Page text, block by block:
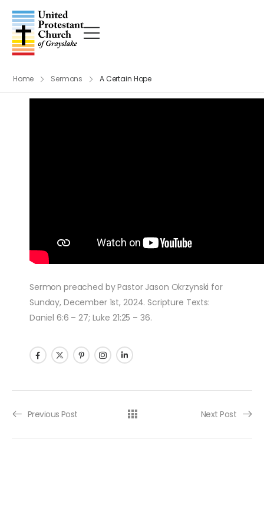
Home Sermons A Certain Hope
Sermon preached by Pastor Jason Okrzynski for
Sunday, December 1st, 2024. Scripture Texts:
Daniel 6:6 – 27; Luke 21:25 – 36.
Post navigation
Previous Post Next Post